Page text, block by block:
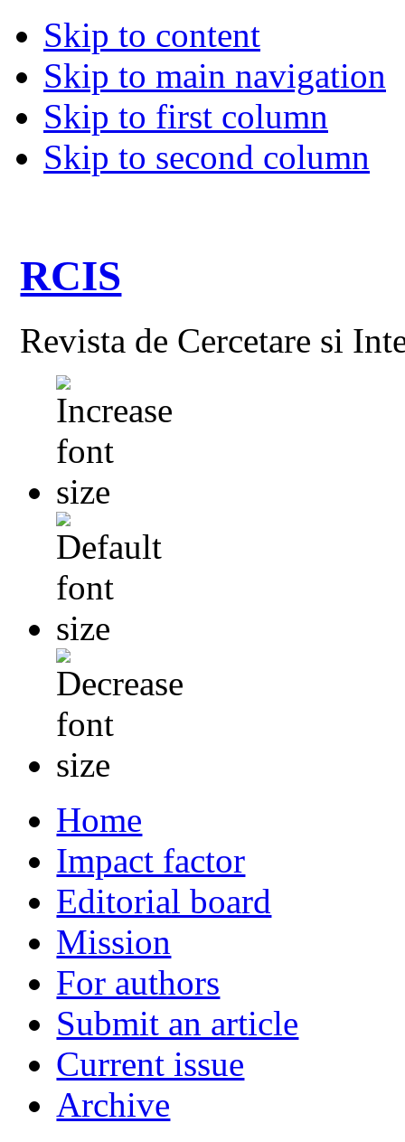
Skip to content
Skip to main navigation
Skip to first column
Skip to second column
RCIS
Revista de Cercetare si
Home
Impact factor
Editorial board
Mission
For authors
Submit an article
Current issue
Archive